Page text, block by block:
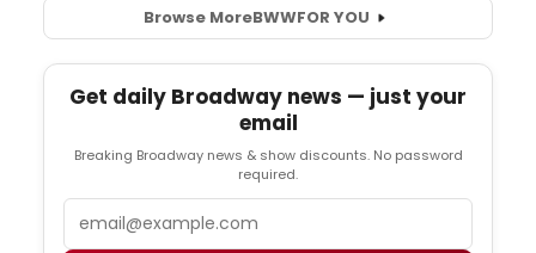
Browse MoreBWWFOR YOU
Get daily Broadway news — just your
email
Breaking Broadway news & show discounts. No password
required.